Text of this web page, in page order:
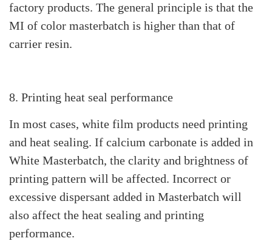
factory products. The general principle is that the
MI of color masterbatch is higher than that of
carrier resin.
8. Printing heat seal performance
In most cases, white film products need printing
and heat sealing. If calcium carbonate is added in
White Masterbatch, the clarity and brightness of
printing pattern will be affected. Incorrect or
excessive dispersant added in Masterbatch will
also affect the heat sealing and printing
performance.